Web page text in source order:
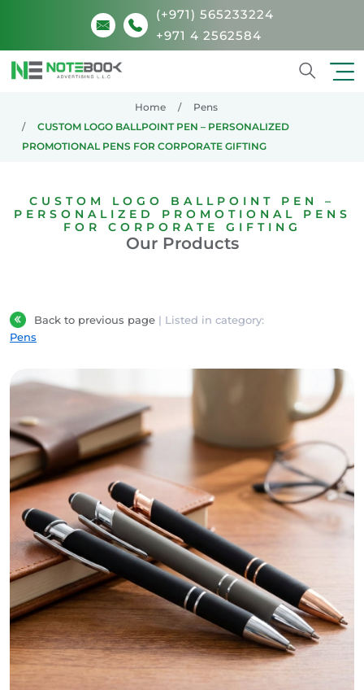
(+971) 565233224
+971 4 2562584
Home
Pens
CUSTOM LOGO BALLPOINT PEN – PERSONALIZED
PROMOTIONAL PENS FOR CORPORATE GIFTING
CUSTOM LOGO BALLPOINT PEN –
PERSONALIZED PROMOTIONAL PENS
FOR CORPORATE GIFTING
Our Products
Back to previous page | Listed in category:
Pens